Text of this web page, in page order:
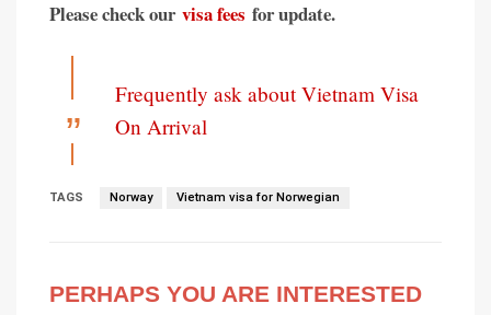
Please check our visa fees for update.
Frequently ask about Vietnam Visa
On Arrival
TAGS Norway Vietnam visa for Norwegian
PERHAPS YOU ARE INTERESTED